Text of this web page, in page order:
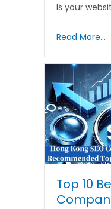
Is your
Read More...
Top 10